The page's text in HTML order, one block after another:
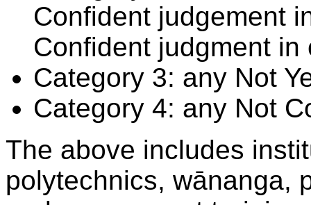
Confident judgement
Confident judgment
Category 3: any Not
Category 4: any Not
The above includes
polytechnics, wānanga,